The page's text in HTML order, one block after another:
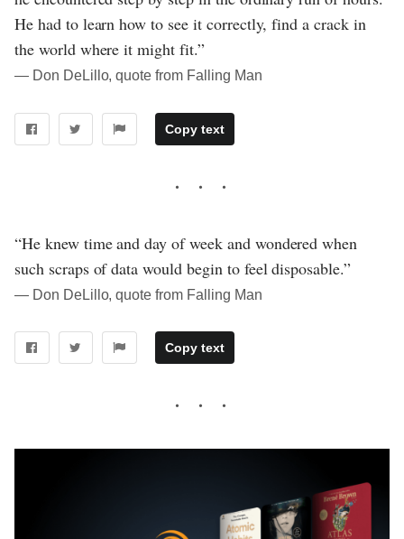
He had to learn how to see it correctly, find a crack in
the world where it might fit.”
― Don DeLillo, quote from Falling Man
Copy text
“He knew time and day of week and wondered when
such scraps of data would begin to feel disposable.”
― Don DeLillo, quote from Falling Man
Copy text